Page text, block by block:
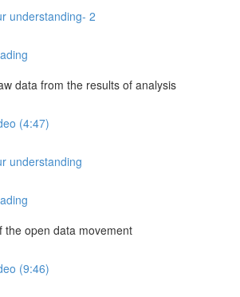
understanding- 2
data from the results of analysis
(4:47)
understanding
the open data movement
(9:46)